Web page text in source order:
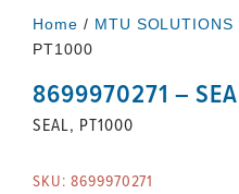
Home / MTU SOLUTIONS
PT1000
8699970271 –
SEAL, PT1000
SKU: 8699970271